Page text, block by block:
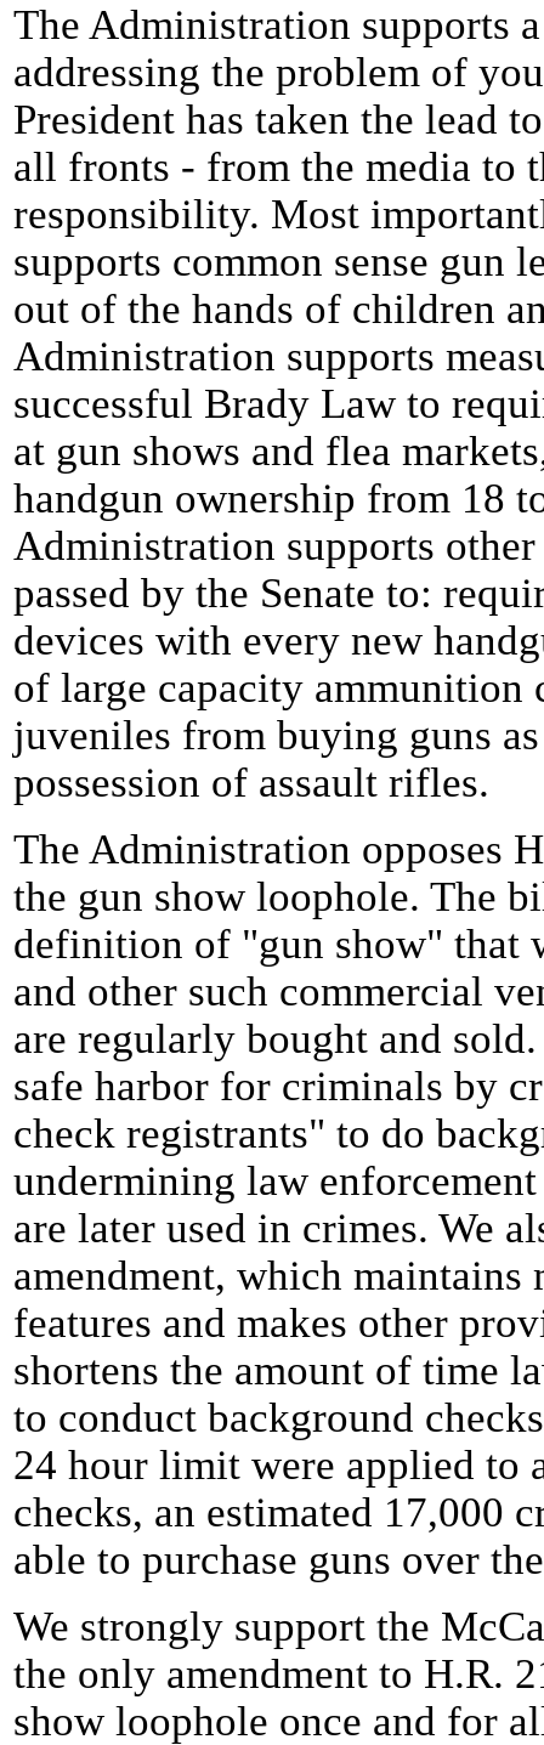
The Administration supports
addressing the problem of
President has taken the lead
all fronts - from the media to
responsibility. Most
supports common sense gun
out of the hands of children
Administration supports
successful Brady Law to
at gun shows and flea
handgun ownership from 18
Administration supports
passed by the Senate to:
devices with every new
of large capacity
juveniles from buying guns
possession of assault rifles.
The Administration opposes
the gun show loophole. The
definition of "gun show" that
and other such commercial
are regularly bought and
safe harbor for criminals by
check registrants" to do
undermining law
are later used in crimes. We
amendment, which
features and makes other
shortens the amount of time
to conduct background
24 hour limit were applied to
checks, an estimated 17,000
able to purchase guns over
We strongly support the
the only amendment to H.R.
show loophole once and for